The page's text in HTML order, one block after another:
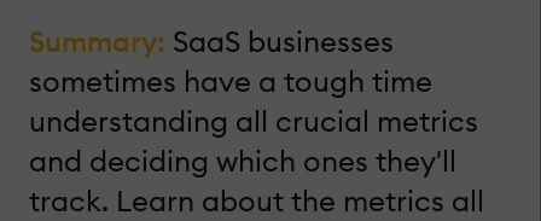
Summary: SaaS businesses
sometimes have a tough time
understanding all crucial metrics
and deciding which ones they'll
track. Learn about the metrics all